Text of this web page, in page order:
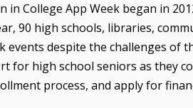
in College App Week began in
90 high schools, libraries,
events despite the challenges of
for high school seniors as they
process, and apply for